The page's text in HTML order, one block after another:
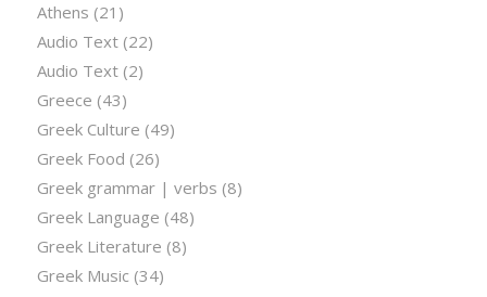
Athens (21)
Audio Text(22)
Audio Text(2)
Greece (43)
Greek Culture (49)
Greek Food (26)
Greek grammar | verbs (8)
Greek Language (48)
Greek Literature (8)
Greek Music (34)